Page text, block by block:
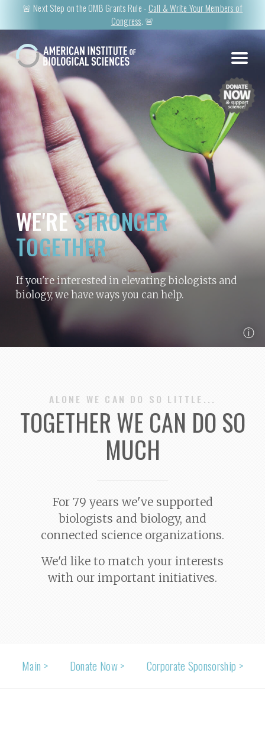
🚨 Next Step on the OMB Grants Rule - Call & Write Your Members of
Congress. 🚨
WE'RESTRONGER
TOGETHER
If you're interested in elevating biologists and
biology, we have ways you can help.
ⓘ
ALONE WE CAN DO SO LITTLE...
TOGETHER WE CAN DO SO
MUCH
For 79 years we've supported
biologists and biology, and
connected science organizations.
We'd like to match your interests
with our important initiatives.
Main > Donate Now > Corporate Sponsorship >